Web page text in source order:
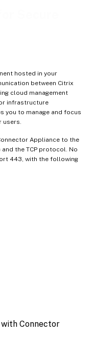
hosted in your
between Citrix
cloud management
infrastructure
you to manage and focus
Appliance to the
the TCP protocol. No
443, with the following
Connector